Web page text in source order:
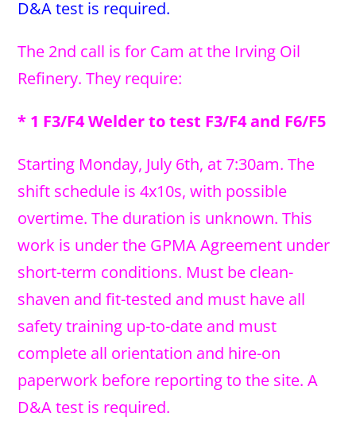
D&A test is required.
The 2nd call is for Cam at the Irving Oil
Refinery. They require:
* 1 F3/F4 Welder to test F3/F4 and F6/F5
Starting Monday, July 6th, at 7:30am. The
shift schedule is 4x10s, with possible
overtime. The duration is unknown. This
work is under the GPMA Agreement under
short-term conditions. Must be clean-
shaven and fit-tested and must have all
safety training up-to-date and must
complete all orientation and hire-on
paperwork before reporting to the site. A
D&A test is required.